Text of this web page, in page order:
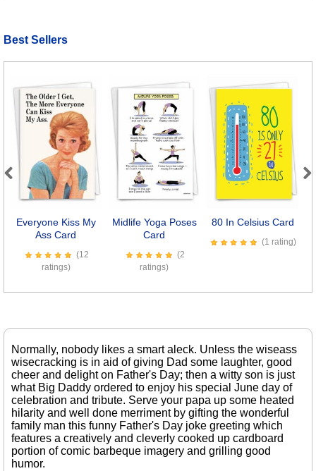
Best Sellers
Everyone Kiss My
Ass Card
(12
ratings)
Midlife Yoga Poses
Card
(2
ratings)
80 In Celsius Card
(1 rating)
Previous
Normally, nobody likes a smart aleck. Unless the wiseass
wisecracking is in aid of giving Dad some laughter, good
cheer and delight on Father's Day; then a witty son is just
what Big Daddy ordered to enjoy his special June day of
celebration and tribute. Serve your papa up some heated
hilarity and well done merriment by gifting the wonderful
family man this funny Father's Day joke greeting which
features a creatively and cleverly cooked up cardboard
portion of comic barbeque imagery and grilling good
humor.